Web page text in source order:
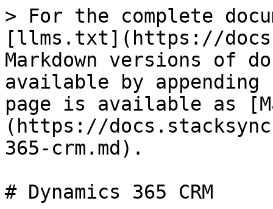
> For the complete
[llms.txt](https://
Markdown versions of
available by
page is available as
(https://
365-crm.md).
# Dynamics 365 CRM